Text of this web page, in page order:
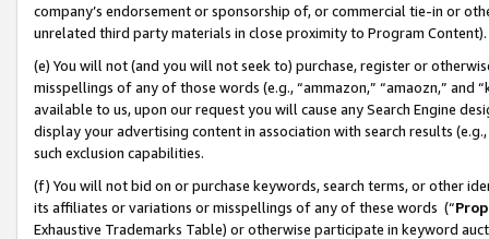
company’s endorsement or sponsorship of, or commercial tie-in or
unrelated third party materials in close proximity to Program Content).
(e) You will not (and you will not seek to) purchase, register or
misspellings of any of those words (e.g., “ammazon,” “amaozn,” and
available to us, upon our request you will cause any Search Engine
display your advertising content in association with search results
such exclusion capabilities.
(f) You will not bid on or purchase keywords, search terms, or other
its affiliates or variations or misspellings of any of these words (“
Exhaustive Trademarks Table) or otherwise participate in keyword